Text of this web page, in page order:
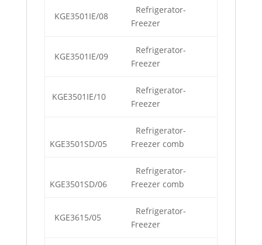
KGE3501IE/08
Refrigerator-
Freezer
KGE3501IE/09
Refrigerator-
Freezer
KGE3501IE/10
Refrigerator-
Freezer
KGE3501SD/05
Refrigerator-
Freezer comb
KGE3501SD/06
Refrigerator-
Freezer comb
KGE3615/05
Refrigerator-
Freezer